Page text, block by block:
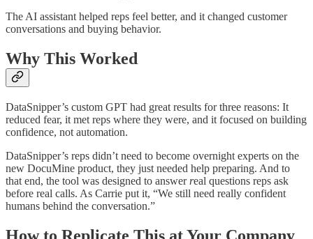
The AI assistant helped reps feel better, and it changed customer
conversations and buying behavior.
Why This Worked
DataSnipper’s custom GPT had great results for three reasons: It
reduced fear, it met reps where they were, and it focused on building
confidence, not automation.
DataSnipper’s reps didn’t need to become overnight experts on the
new DocuMine product, they just needed help preparing. And to
that end, the tool was designed to answer real questions reps ask
before real calls. As Carrie put it, “We still need really confident
humans behind the conversation.”